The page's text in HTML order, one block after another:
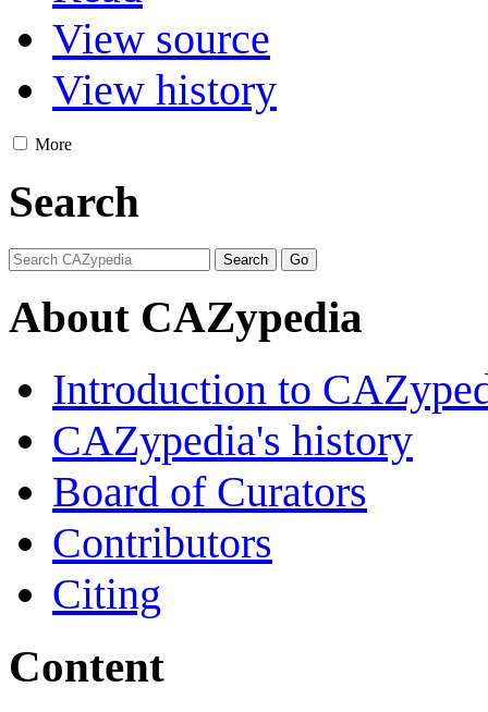
View source
View history
More
Search
About CAZypedia
Introduction to
CAZypedia's history
Board of Curators
Contributors
Citing
Content